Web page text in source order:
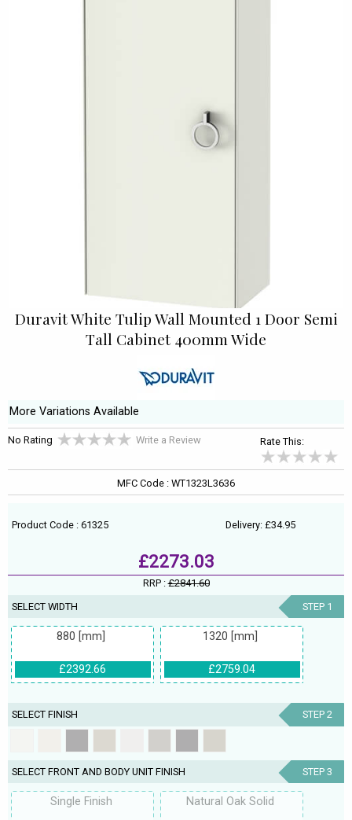
Duravit White Tulip Wall Mounted 1 Door Semi
Tall Cabinet 400mm Wide
More Variations Available
No Rating Write a Review Rate This:
MFC Code : WT1323L3636
Product Code : 61325 Delivery: £34.95
£2273.03
RRP :£2841.60
SELECT WIDTH STEP 1
880 [mm]
£2392.66
1320 [mm]
£2759.04
SELECT FINISH STEP 2
SELECT FRONT AND BODY UNIT FINISH STEP 3
Single Finish Natural Oak Solid